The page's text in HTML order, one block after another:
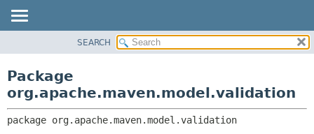
CLASS
TREE
CLASSES AND INTERFACES
SEARCH
Package
org.apache.maven.model.validation
package org.apache.maven.model.validation